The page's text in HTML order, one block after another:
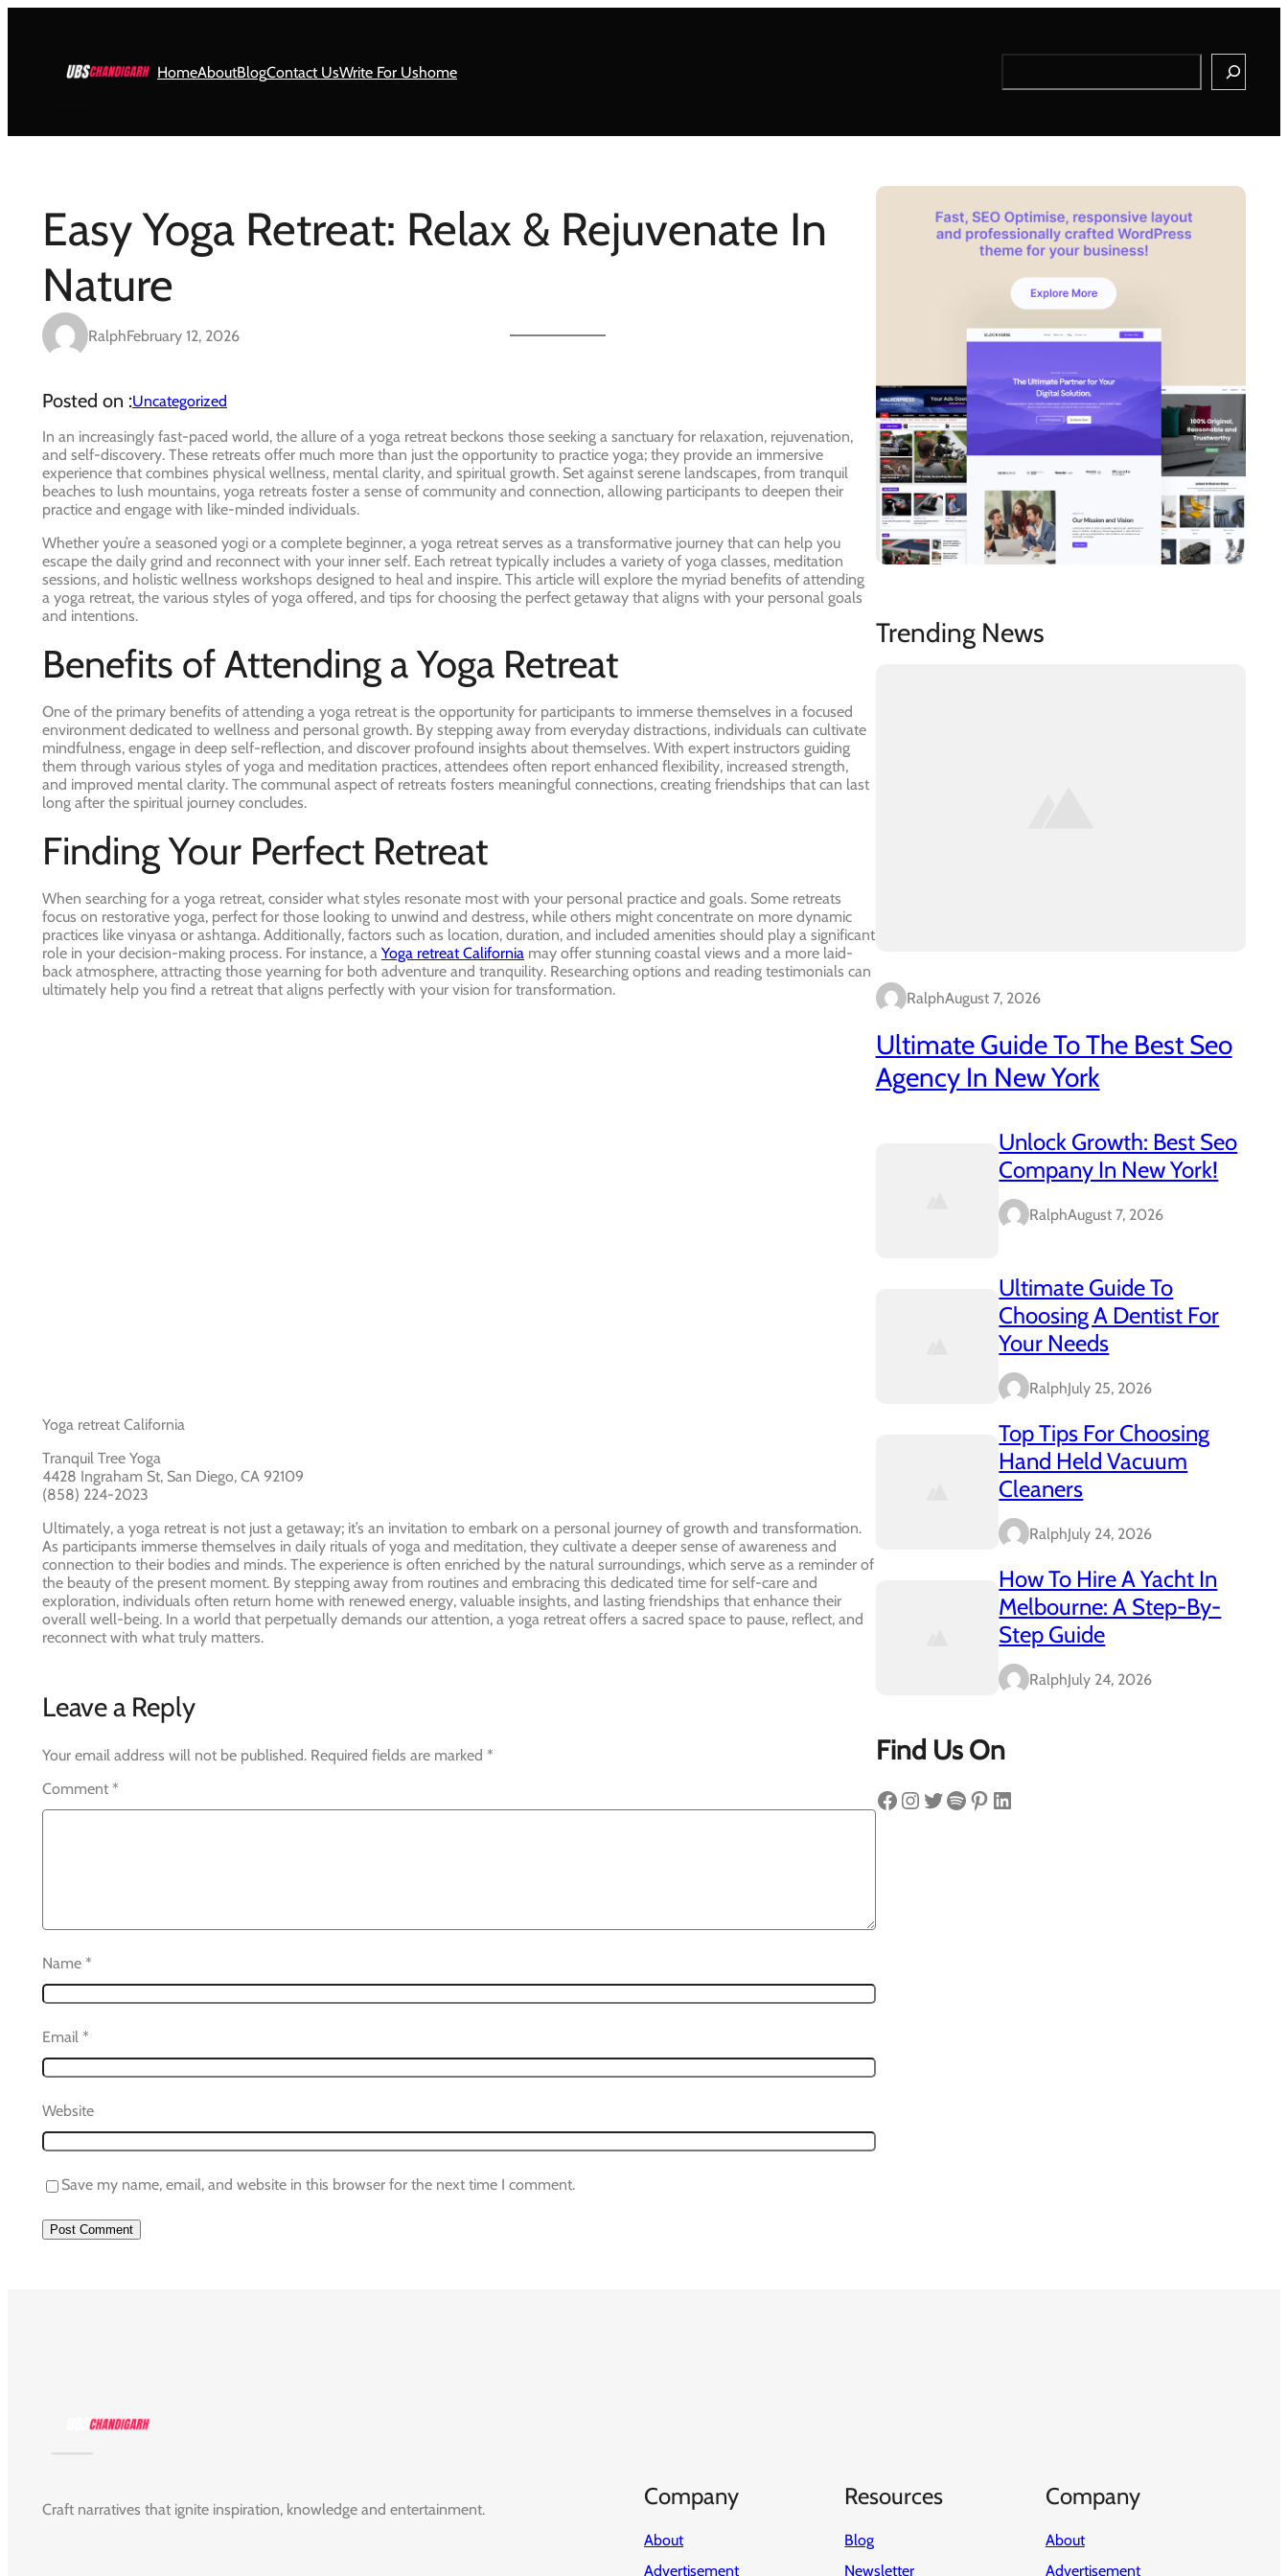
HomeAboutBlogContact UsWrite For Ushome
Search
Easy Yoga Retreat: Relax & Rejuvenate In
Nature
RalphFebruary 12, 2026
Posted on :Uncategorized
In an increasingly fast-paced world, the allure of a yoga retreat beckons those seeking a sanctuary for relaxation, rejuvenation,
and self-discovery. These retreats offer much more than just the opportunity to practice yoga; they provide an immersive
experience that combines physical wellness, mental clarity, and spiritual growth. Set against serene landscapes, from tranquil
beaches to lush mountains, yoga retreats foster a sense of community and connection, allowing participants to deepen their
practice and engage with like-minded individuals.
Whether you’re a seasoned yogi or a complete beginner, a yoga retreat serves as a transformative journey that can help you
escape the daily grind and reconnect with your inner self. Each retreat typically includes a variety of yoga classes, meditation
sessions, and holistic wellness workshops designed to heal and inspire. This article will explore the myriad benefits of attending
a yoga retreat, the various styles of yoga offered, and tips for choosing the perfect getaway that aligns with your personal goals
and intentions.
Benefits of Attending a Yoga Retreat
One of the primary benefits of attending a yoga retreat is the opportunity for participants to immerse themselves in a focused
environment dedicated to wellness and personal growth. By stepping away from everyday distractions, individuals can cultivate
mindfulness, engage in deep self-reflection, and discover profound insights about themselves. With expert instructors guiding
them through various styles of yoga and meditation practices, attendees often report enhanced flexibility, increased strength,
and improved mental clarity. The communal aspect of retreats fosters meaningful connections, creating friendships that can last
long after the spiritual journey concludes.
Finding Your Perfect Retreat
When searching for a yoga retreat, consider what styles resonate most with your personal practice and goals. Some retreats
focus on restorative yoga, perfect for those looking to unwind and destress, while others might concentrate on more dynamic
practices like vinyasa or ashtanga. Additionally, factors such as location, duration, and included amenities should play a significant
role in your decision-making process. For instance, a Yoga retreat California may offer stunning coastal views and a more laid-
back atmosphere, attracting those yearning for both adventure and tranquility. Researching options and reading testimonials can
ultimately help you find a retreat that aligns perfectly with your vision for transformation.
Yoga retreat California
Tranquil Tree Yoga
4428 Ingraham St, San Diego, CA 92109
(858) 224-2023
Ultimately, a yoga retreat is not just a getaway; it’s an invitation to embark on a personal journey of growth and transformation.
As participants immerse themselves in daily rituals of yoga and meditation, they cultivate a deeper sense of awareness and
connection to their bodies and minds. The experience is often enriched by the natural surroundings, which serve as a reminder of
the beauty of the present moment. By stepping away from routines and embracing this dedicated time for self-care and
exploration, individuals often return home with renewed energy, valuable insights, and lasting friendships that enhance their
overall well-being. In a world that perpetually demands our attention, a yoga retreat offers a sacred space to pause, reflect, and
reconnect with what truly matters.
Leave a Reply
Your email address will not be published. Required fields are marked *
Comment *
Name *
Email *
Website
Save my name, email, and website in this browser for the next time I comment.
Trending News
RalphAugust 7, 2026
Ultimate Guide To The Best Seo
Agency In New York
Unlock Growth: Best Seo
Company In New York!
RalphAugust 7, 2026
Ultimate Guide To
Choosing A Dentist For
Your Needs
RalphJuly 25, 2026
Top Tips For Choosing
Hand Held Vacuum
Cleaners
RalphJuly 24, 2026
How To Hire A Yacht In
Melbourne: A Step-By-
Step Guide
RalphJuly 24, 2026
Find Us On
Facebook Instagram Twitter Spotify Pinterest LinkedIn
Craft narratives that ignite inspiration, knowledge and entertainment. Company
About
Advertisement
Resources
Blog
Newsletter
Company
About
Advertisement